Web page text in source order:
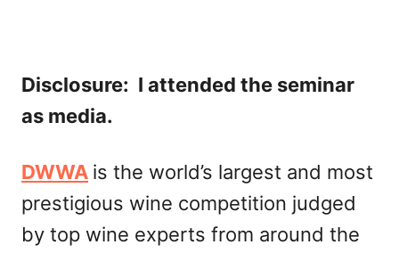
Disclosure: I attended the seminar
as media.
DWWA is the world’s largest and most
prestigious wine competition judged
by top wine experts from around the